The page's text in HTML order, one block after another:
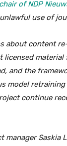
of NDP
use of
about content
licensed
and the
model
continue
manager